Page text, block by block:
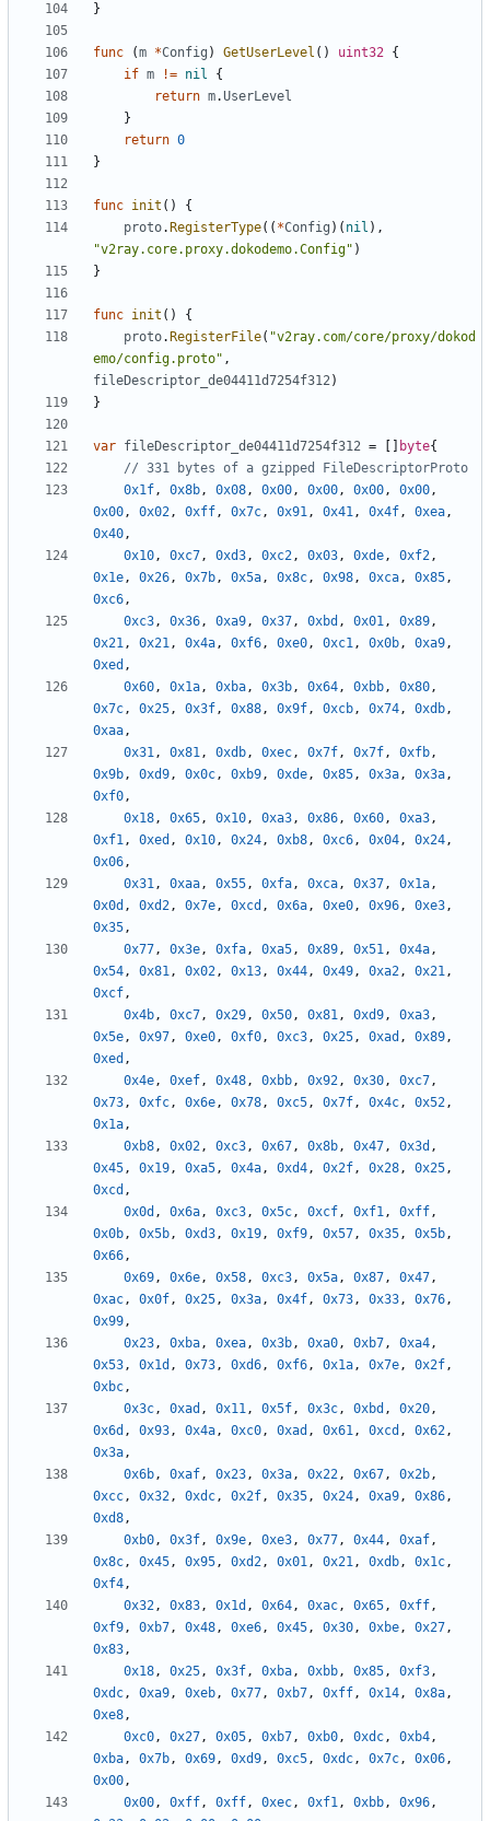
}
func (m *Config ) GetUserLevel () uint32 {
if m != nil
{
return m.UserLevel
}
return 0
}
func init ()
{
proto. RegisterType(( *Config )( nil ),
"v2ray.core.proxy.dokodemo.Config" )
}
func init ()
{
proto. RegisterFile( "v2ray.com/core/proxy/dokod
emo/config.proto" ,
fileDescriptor_de04411d7254f312)
}
var fileDescriptor_de04411d7254f312 = byte{
// 331 bytes of a gzipped FileDescriptorProto
0x1f, 0x8b, 0x08, 0x00, 0x00, 0x00, 0x00,
0x00, 0x02, 0xff, 0x7c, 0x91, 0x41, 0x4f, 0xea,
0x40,
0x10, 0xc7, 0xd3, 0xc2, 0x03, 0xde, 0xf2,
0x1e, 0x26, 0x7b, 0x5a, 0x8c, 0x98, 0xca, 0x85,
0xc6,
0xc3, 0x36, 0xa9, 0x37, 0xbd , 0x01, 0x89,
0x21, 0x21, 0x4a, 0xf6, 0xe0, 0xc1, 0x0b, 0xa9,
0xed ,
0x60, 0x1a, 0xba, 0x3b, 0x64, 0xbb, 0x80,
0x7c, 0x25, 0x3f, 0x88, 0x9f, 0xcb, 0x74, 0xdb,
0xaa,
0x31, 0x81, 0xdb, 0xec, 0x7f, 0x7f, 0xfb,
0x9b, 0xd9, 0x0c, 0xb9, 0xde, 0x85, 0x3a, 0x3a,
0xf0,
0x18, 0x65, 0x10, 0xa3, 0x86, 0x60, 0xa3,
0xf1, 0xed , 0x10, 0x24, 0xb8, 0xc6, 0x04, 0x24,
0x06,
0x31, 0xaa, 0x55, 0xfa, 0xca, 0x37, 0x1a,
0x0d , 0xd2, 0x7e, 0xcd , 0x6a, 0xe0, 0x96, 0xe3,
0x35,
0x77, 0x3e, 0xfa, 0xa5, 0x89, 0x51, 0x4a,
0x54, 0x81, 0x02, 0x13, 0x44, 0x49, 0xa2, 0x21,
0xcf,
0x4b, 0xc7, 0x29, 0x50, 0x81, 0xd9, 0xa3,
0x5e, 0x97, 0xe0, 0xf0, 0xc3, 0x25, 0xad , 0x89,
0xed ,
0x4e, 0xef, 0x48, 0xbb, 0x92, 0x30, 0xc7,
0x73, 0xfc, 0x6e, 0x78, 0xc5, 0x7f, 0x4c, 0x52,
0x1a,
0xb8, 0x02, 0xc3, 0x67, 0x8b, 0x47, 0x3d ,
0x45, 0x19, 0xa5, 0x4a, 0xd4, 0x2f, 0x28, 0x25,
0xcd ,
0x0d , 0x6a, 0xc3, 0x5c, 0xcf, 0xf1, 0xff,
0x0b, 0x5b, 0xd3, 0x19, 0xf9, 0x57, 0x35, 0x5b,
0x66,
0x69, 0x6e, 0x58, 0xc3, 0x5a, 0x87, 0x47,
0xac, 0x0f, 0x25, 0x3a, 0x4f, 0x73, 0x33, 0x76,
0x99,
0x23, 0xba, 0xea, 0x3b, 0xa0, 0xb7, 0xa4,
0x53, 0x1d , 0x73, 0xd6, 0xf6, 0x1a, 0x7e, 0x2f,
0xbc,
0x3c, 0xad , 0x11, 0x5f, 0x3c, 0xbd , 0x20,
0x6d , 0x93, 0x4a, 0xc0, 0xad , 0x61, 0xcd , 0x62,
0x3a,
0x6b, 0xaf, 0x23, 0x3a, 0x22, 0x67, 0x2b,
0xcc, 0x32, 0xdc, 0x2f, 0x35, 0x24, 0xa9, 0x86,
0xd8,
0xb0, 0x3f, 0x9e, 0xe3, 0x77, 0x44, 0xaf,
0x8c, 0x45, 0x95, 0xd2, 0x01, 0x21, 0xdb, 0x1c,
0xf4,
0x32, 0x83, 0x1d , 0x64, 0xac, 0x65, 0xff,
0xf9, 0xb7, 0x48, 0xe6, 0x45, 0x30, 0xbe, 0x27,
0x83,
0x18, 0x25, 0x3f, 0xba, 0xbb, 0x85, 0xf3,
0xdc, 0xa9, 0xeb, 0x77, 0xb7, 0xff, 0x14, 0x8a,
0xe8,
0xc0, 0x27, 0x05, 0xb7, 0xb0, 0xdc, 0xb4,
0xba, 0x7b, 0x69, 0xd9, 0xc5, 0xdc, 0x7c, 0x06,
0x00,
0x00, 0xff, 0xff, 0xec, 0xf1, 0xbb, 0x96,